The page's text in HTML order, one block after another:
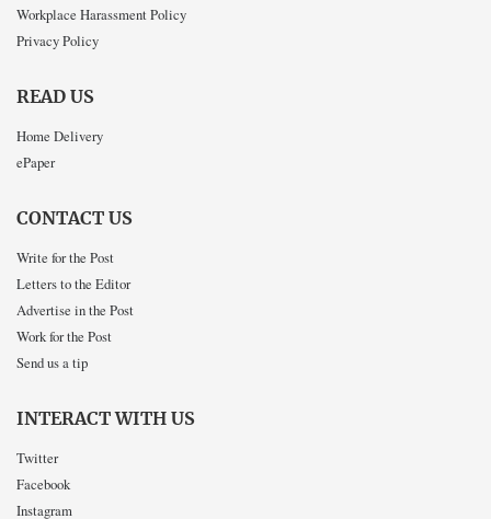
Workplace Harassment Policy
Privacy Policy
READ US
Home Delivery
ePaper
CONTACT US
Write for the Post
Letters to the Editor
Advertise in the Post
Work for the Post
Send us a tip
INTERACT WITH US
Twitter
Facebook
Instagram